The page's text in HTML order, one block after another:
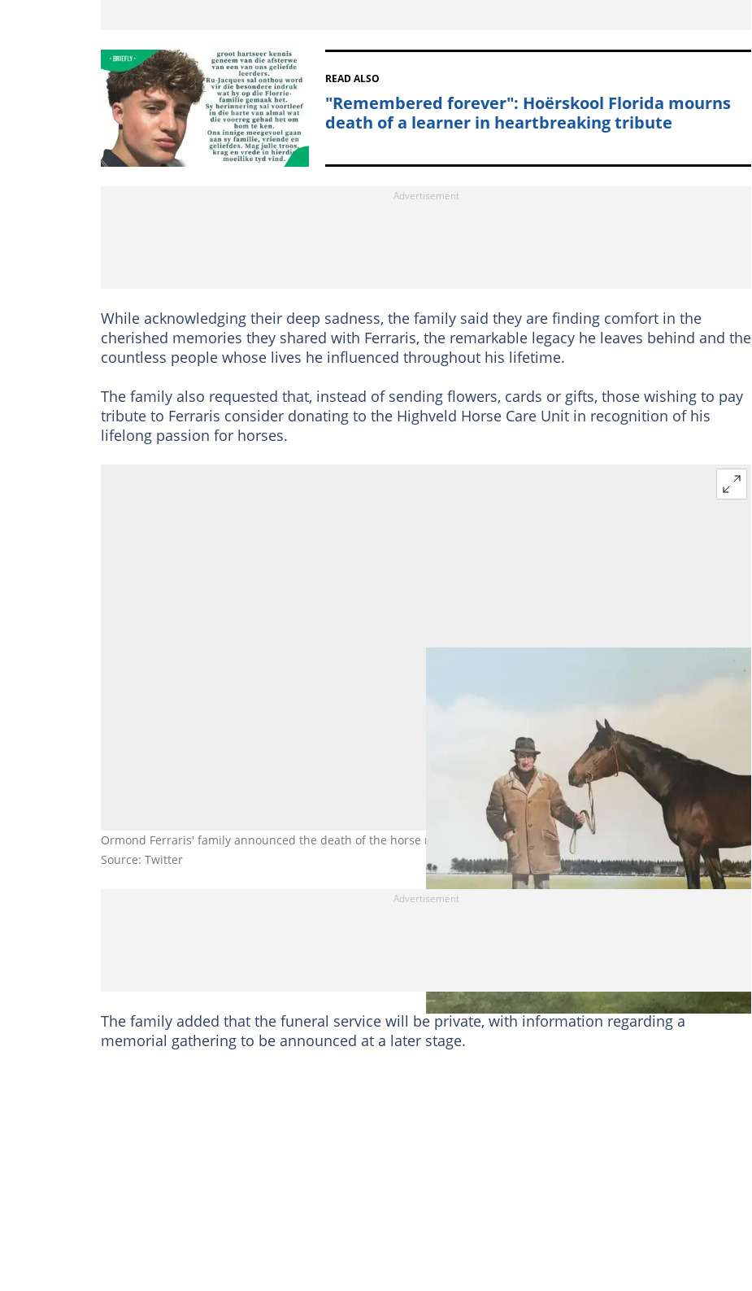
READ ALSO
"Remembered forever": Hoërskool Florida mourns
death of a learner in heartbreaking tribute
While acknowledging their deep sadness, the family said they are finding comfort in the
cherished memories they shared with Ferraris, the remarkable legacy he leaves behind and the
countless people whose lives he influenced throughout his lifetime.
The family also requested that, instead of sending flowers, cards or gifts, those wishing to pay
tribute to Ferraris consider donating to the Highveld Horse Care Unit in recognition of his
lifelong passion for horses.
Ormond Ferraris' family announced the death of the horse racing legend on Wednesday. Photo: Formgrids
Source: Twitter
The family added that the funeral service will be private, with information regarding a
memorial gathering to be announced at a later stage.